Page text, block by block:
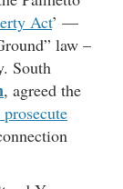
Act’ —
law –
South
, agreed the